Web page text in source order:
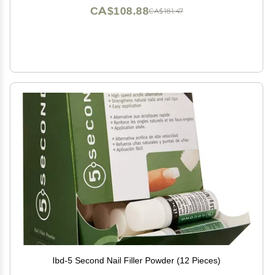
CA$181.47
CA$108.88
Ibd-5 Second Nail Filler Powder (12 Pieces)